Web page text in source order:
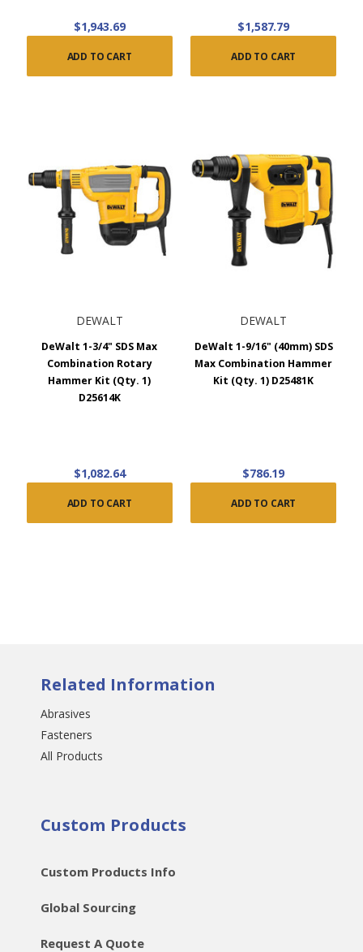
$1,943.69
ADD TO CART
$1,587.79
ADD TO CART
DEWALT
DeWalt 1-3/4" SDS Max
Combination Rotary
Hammer Kit (Qty. 1)
D25614K
$1,082.64
ADD TO CART
DEWALT
DeWalt 1-9/16" (40mm) SDS
Max Combination Hammer
Kit (Qty. 1) D25481K
$786.19
ADD TO CART
Related Information
Abrasives
Fasteners
All Products
Custom Products
Custom Products Info
Global Sourcing
Request A Quote